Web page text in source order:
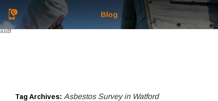
Blog
asdf
Tag Archives: Asbestos Survey in Watford